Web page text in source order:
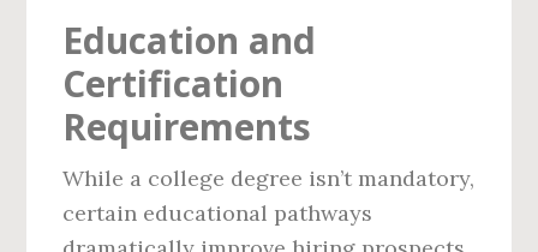
Education and
Certification
Requirements
While a college degree isn’t mandatory,
certain educational pathways